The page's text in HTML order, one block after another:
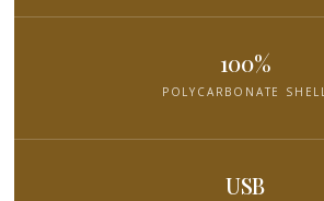
100%
POLYCARBONATE SHELL
USB